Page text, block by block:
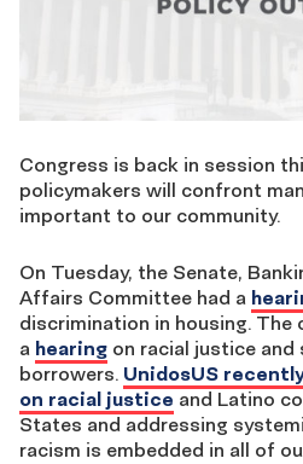
Congress is back in session
policymakers will confront
important to our community.
On Tuesday, the Senate,
Affairs Committee had a
discrimination in housing. The
a hearing on racial justice and
borrowers. UnidosUS
on racial justice and Latino
States and addressing
racism is embedded in all of